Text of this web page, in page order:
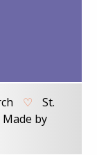
♡
St.
Made by